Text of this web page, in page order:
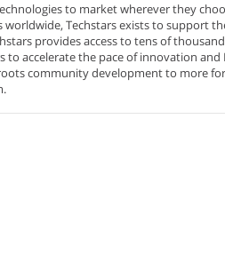
to market wherever they
Techstars exists to support
provides access to tens of
accelerate the pace of innovation
community development to more